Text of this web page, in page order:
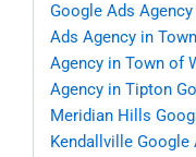
Google Ads
Ads Agency in
Agency in Town of
Agency in Tipton
Meridian Hills
Kendallville Google